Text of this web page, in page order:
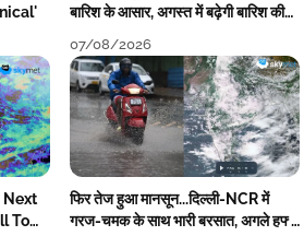
बारिश के आसार, अगस्त में बढ़ेगी बारिश की
07/08/2026
Next
To
फिर तेज हुआ मानसून...दिल्ली-NCR में
गरज-चमक के साथ भारी बरसात, अगले हफ्ते